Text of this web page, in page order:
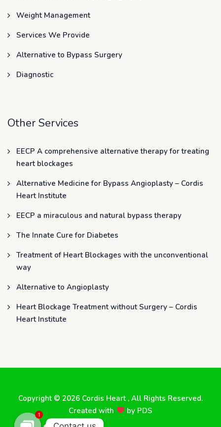
Weight Management
Services We Provide
Alternative to Bypass Surgery
Diagnostic
Other Services
EECP A comprehensive alternative therapy for treating
heart blockages
Alternative Medicine for Bypass Angioplasty – Cordis
Heart Institute
EECP a miraculous and natural bypass therapy
The Innate Cure for Diabetes
Treatment of Heart Blockages with the unconventional
way
Alternative to Angioplasty
Heart Blockage Treatment without Surgery – Cordis
Heart Institute
Copyright © 2026 Cordis Heart , All Rights Reserved.
Created with
by PDS
1